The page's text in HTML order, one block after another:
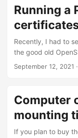
old serial or brand
about the UPS
systems? That’s
Running a
Recently, I had to
the good old
userfriendly and,
Smallstep
and they are not
binary, you can run
September 12, 2021
Computer
mounting
If you plan to buy